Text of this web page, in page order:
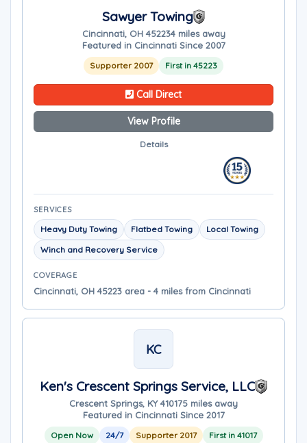
Sawyer Towing
Cincinnati, OH 452234 miles away
Featured in Cincinnati Since 2007
Supporter 2007 First in 45223
Call Direct
View Profile
Details
SERVICES
Heavy Duty Towing Flatbed Towing
Local Towing
Winch and Recovery Service
COVERAGE
Cincinnati, OH 45223 area - 4 miles from Cincinnati
KC
Ken's Crescent Springs Service, LLC
Crescent Springs, KY 410175 miles away
Featured in Cincinnati Since 2017
Open Now 24/7 Supporter 2017 First in 41017